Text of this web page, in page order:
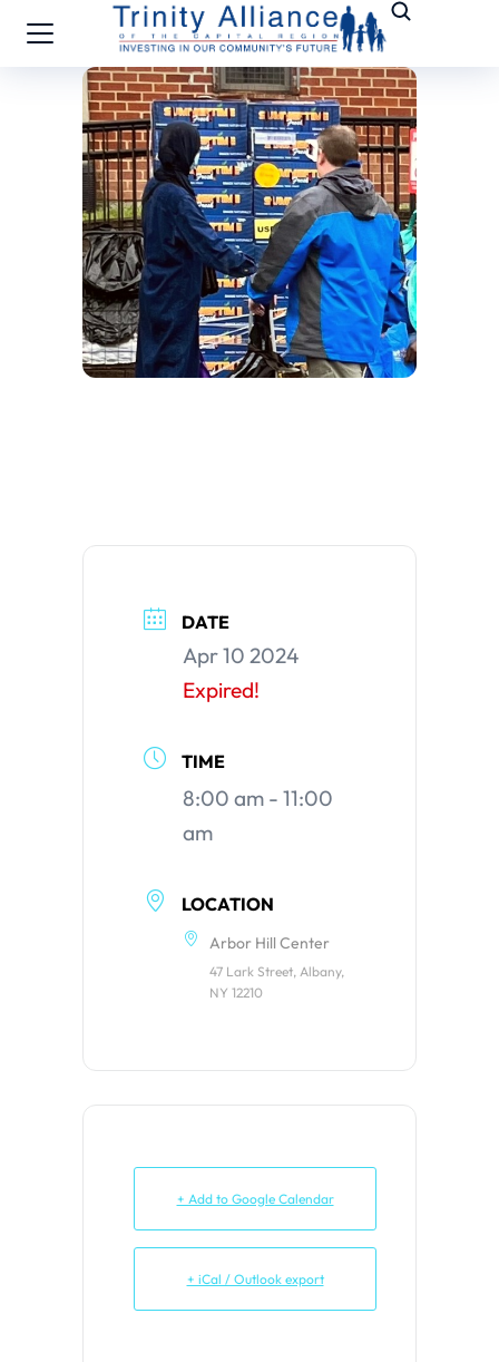
DATE
Apr 10 2024
Expired!
TIME
8:00 am - 11:00
am
LOCATION
Arbor Hill Center
47 Lark Street, Albany,
NY 12210
+ Add to Google Calendar
+ iCal / Outlook export